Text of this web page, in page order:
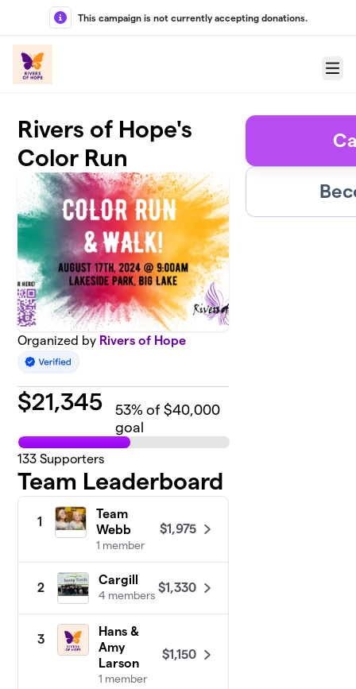
Skip to main content
This campaign is not currently accepting donations.
Menu
Rivers of Hope's
Color Run
Organized by Rivers of Hope
$21,345 53% of $40,000
goal
133 Supporters
Team Leaderboard
1
Team
Webb
1 member
$1,975
2
Cargill
4 members
$1,330
3
Hans &
Amy
Larson
1 member
$1,150